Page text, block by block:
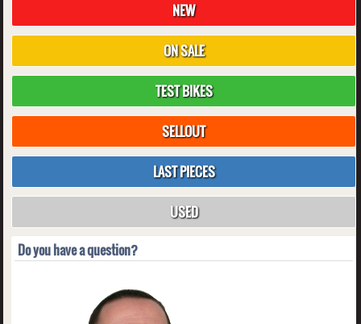
NEW
ON SALE
TEST BIKES
SELLOUT
LAST PIECES
USED
Do you have a question?